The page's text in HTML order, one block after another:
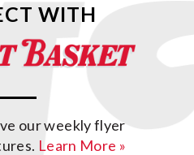
WITH
our weekly flyer
Learn More »